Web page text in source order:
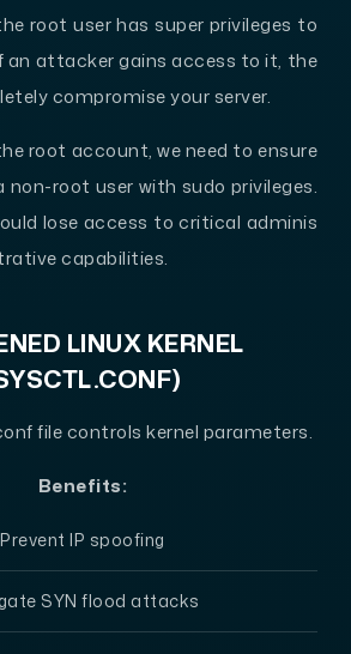
root user has super privileges to
an attacker gains access to it, the
compromise your server.
root account, we need to ensure
non-root user with sudo privileges.
lose access to critical adminis
capabilities.
LINUX KERNEL
file controls kernel parameters.
Benefits:
Prevent IP spoofing
SYN flood attacks